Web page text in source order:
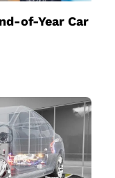
of-Year Car